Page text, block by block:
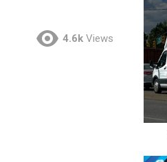
4.6k Views